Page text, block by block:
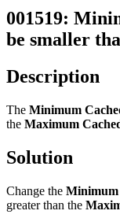
001519:
be smaller
Description
The Minimum
the Maximum
Solution
Change the Minimum
greater than the